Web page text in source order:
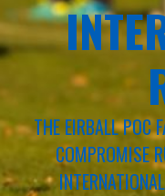
THE EIRBALL POC
COMPROMISE